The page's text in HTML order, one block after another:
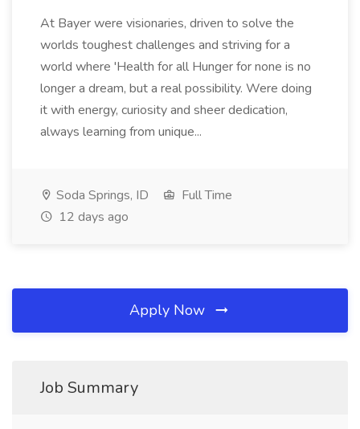
At Bayer were visionaries, driven to solve the
worlds toughest challenges and striving for a
world where 'Health for all Hunger for none is no
longer a dream, but a real possibility. Were doing
it with energy, curiosity and sheer dedication,
always learning from unique...
Soda Springs, ID
Full Time
12 days ago
Apply Now
Job Summary